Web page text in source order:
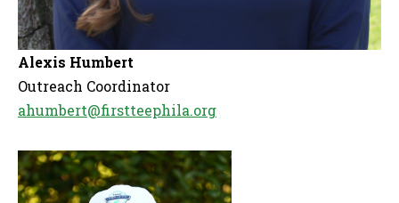
Alexis Humbert
Outreach Coordinator
ahumbert@firstteephila.org